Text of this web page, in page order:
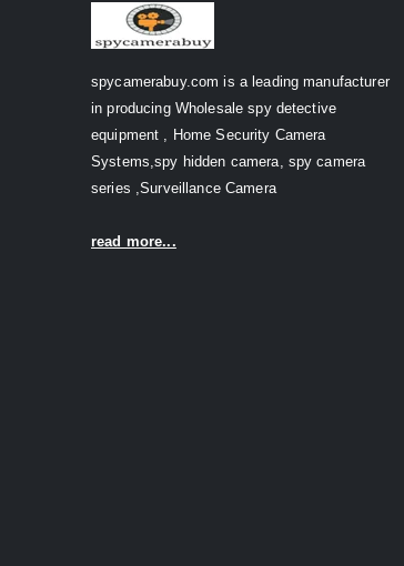
spycamerabuy.com is a leading manufacturer
in producing Wholesale spy detective
equipment , Home Security Camera
Systems,spy hidden camera, spy camera
series ,Surveillance Camera
read more...